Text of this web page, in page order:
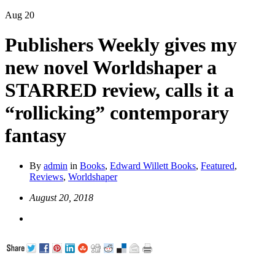
Aug 20
Publishers Weekly gives my
new novel Worldshaper a
STARRED review, calls it a
“rollicking” contemporary
fantasy
By admin in Books, Edward Willett Books, Featured,
Reviews, Worldshaper
August 20, 2018